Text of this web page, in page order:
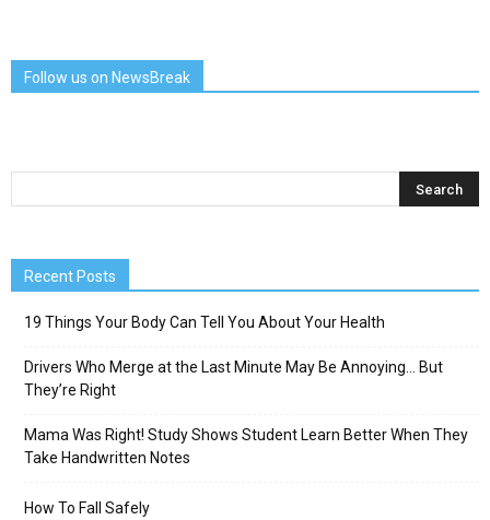
Follow us on NewsBreak
Recent Posts
19 Things Your Body Can Tell You About Your Health
Drivers Who Merge at the Last Minute May Be Annoying… But
They’re Right
Mama Was Right! Study Shows Student Learn Better When They
Take Handwritten Notes
How To Fall Safely